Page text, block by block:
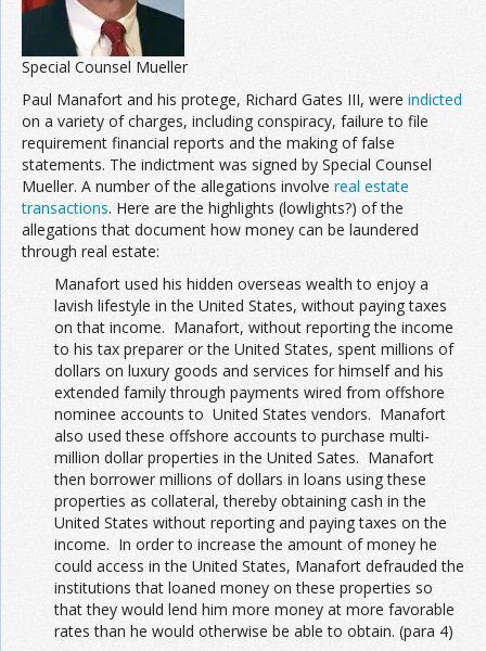
Special Counsel Mueller
Paul Manafort and his protege, Richard Gates III, were indicted
on a variety of charges, including conspiracy, failure to file
requirement financial reports and the making of false
statements. The indictment was signed by Special Counsel
Mueller. A number of the allegations involve real estate
transactions. Here are the highlights (lowlights?) of the
allegations that document how money can be laundered
through real estate:
Manafort used his hidden overseas wealth to enjoy a
lavish lifestyle in the United States, without paying taxes
on that income. Manafort, without reporting the income
to his tax preparer or the United States, spent millions of
dollars on luxury goods and services for himself and his
extended family through payments wired from offshore
nominee accounts to United States vendors. Manafort
also used these offshore accounts to purchase multi-
million dollar properties in the United Sates. Manafort
then borrower millions of dollars in loans using these
properties as collateral, thereby obtaining cash in the
United States without reporting and paying taxes on the
income. In order to increase the amount of money he
could access in the United States, Manafort defrauded the
institutions that loaned money on these properties so
that they would lend him more money at more favorable
rates than he would otherwise be able to obtain. (para 4)